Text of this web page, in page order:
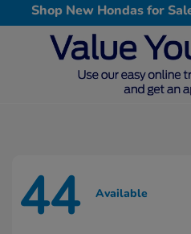
Shop New Hondas for
44 Available